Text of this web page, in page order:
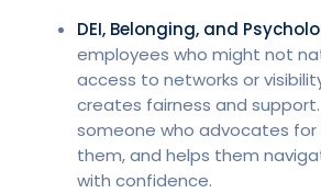
DEI, Belonging, and
employees who might not
access to networks or
creates fairness and
someone who advocates
them, and helps them
with confidence.